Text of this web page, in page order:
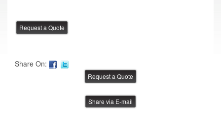
Share On:
Share via E-mail